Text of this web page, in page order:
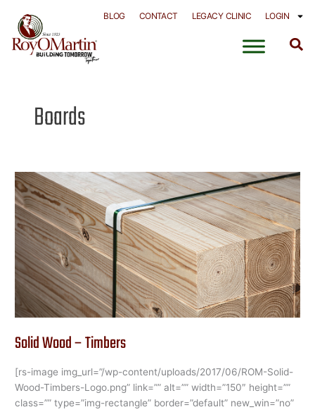
content
BLOG CONTACT LEGACY CLINIC LOGIN
Boards
Solid Wood – Timbers
[rs-image img_url=”/wp-content/uploads/2017/06/ROM-Solid-
Wood-Timbers-Logo.png” link=”” alt=”” width=”150″ height=””
class=”” type=”img-rectangle” border=”default” new_win=”no”
Solid
Wood
–
Timbers